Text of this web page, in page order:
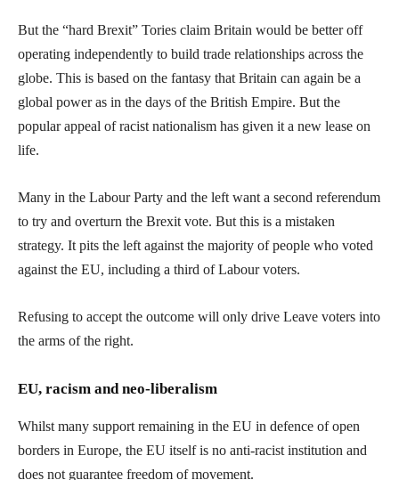
But the “hard Brexit” Tories claim Britain would be better off
operating independently to build trade relationships across the
globe. This is based on the fantasy that Britain can again be a
global power as in the days of the British Empire. But the
popular appeal of racist nationalism has given it a new lease on
life.
Many in the Labour Party and the left want a second referendum
to try and overturn the Brexit vote. But this is a mistaken
strategy. It pits the left against the majority of people who voted
against the EU, including a third of Labour voters.
Refusing to accept the outcome will only drive Leave voters into
the arms of the right.
EU, racism and neo-liberalism
Whilst many support remaining in the EU in defence of open
borders in Europe, the EU itself is no anti-racist institution and
does not guarantee freedom of movement.